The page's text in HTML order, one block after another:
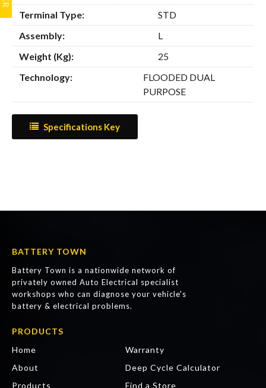
Terminal Type:
STD
Assembly:
L
Weight (Kg):
25
Technology:
FLOODED DUAL
PURPOSE
Specifications Key
BATTERY TOWN
Battery Town is a nationwide network of
privately owned Auto Electrical specialist
workshops who can diagnose your vehicle's
battery & electrical problems.
PRODUCTS
Home
About
Products
Warranty
Deep Cycle Calculator
Find a Store